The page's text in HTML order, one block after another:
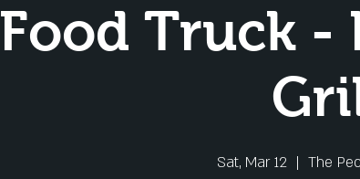
Food Truck -
Sat, Mar 12
  |
The